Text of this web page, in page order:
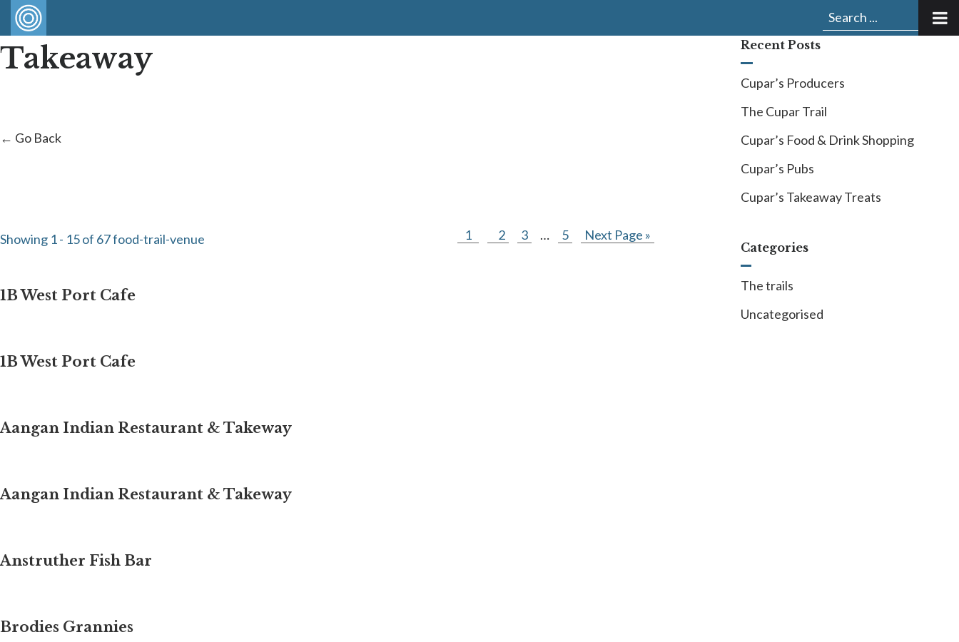
Submit
Takeaway
← Go Back
Showing 1 - 15 of 67 food-trail-venue 1 2 3 … 5 Next Page »
1B West Port Cafe
1B West Port Cafe
Aangan Indian Restaurant & Takeway
Aangan Indian Restaurant & Takeway
Anstruther Fish Bar
Brodies Grannies
Recent Posts
Cupar’s Producers
The Cupar Trail
Cupar’s Food & Drink Shopping
Cupar’s Pubs
Cupar’s Takeaway Treats
Categories
The trails
Uncategorised